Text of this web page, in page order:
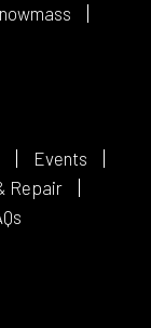
Events
Repair